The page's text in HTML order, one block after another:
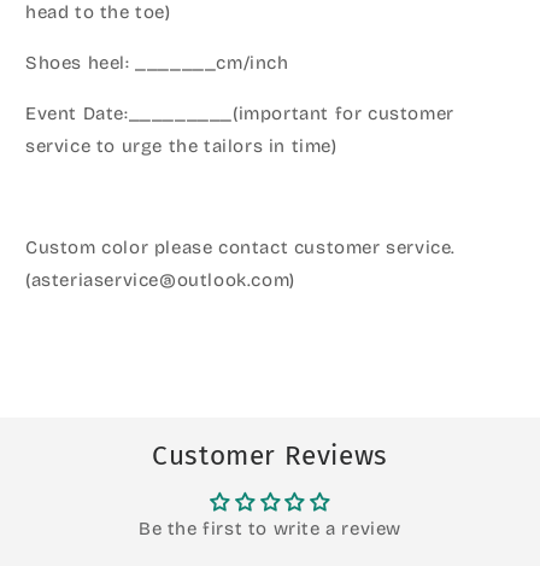
head to the toe)
Shoes heel: _______cm/inch
Event Date:_________(important for customer
service to urge the tailors in time)
Custom color please contact customer service.
(asteriaservice@outlook.com)
Customer Reviews
Be the first to write a review